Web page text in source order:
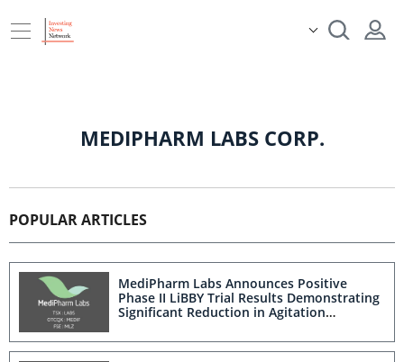
MEDIPHARM LABS CORP.
POPULAR ARTICLES
MediPharm Labs Announces Positive
Phase II LiBBY Trial Results Demonstrating
Significant Reduction in Agitation
Disease and Dementia